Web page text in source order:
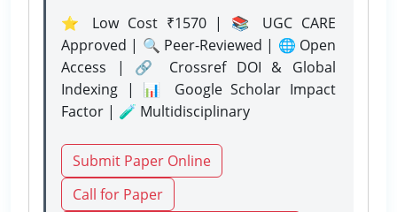
⭐ Low Cost ₹1570 | 📚 UGC CARE
Approved | 🔍 Peer-Reviewed | 🌐 Open
Access | 🔗 Crossref DOI & Global
Indexing | 📊 Google Scholar Impact
Factor | 🧪 Multidisciplinary
Submit Paper Online
Call for Paper